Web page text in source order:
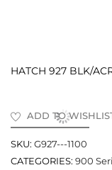
HATCH 927 BLK/
ADD TO
SKU: G927---1100
CATEGORIES: 900